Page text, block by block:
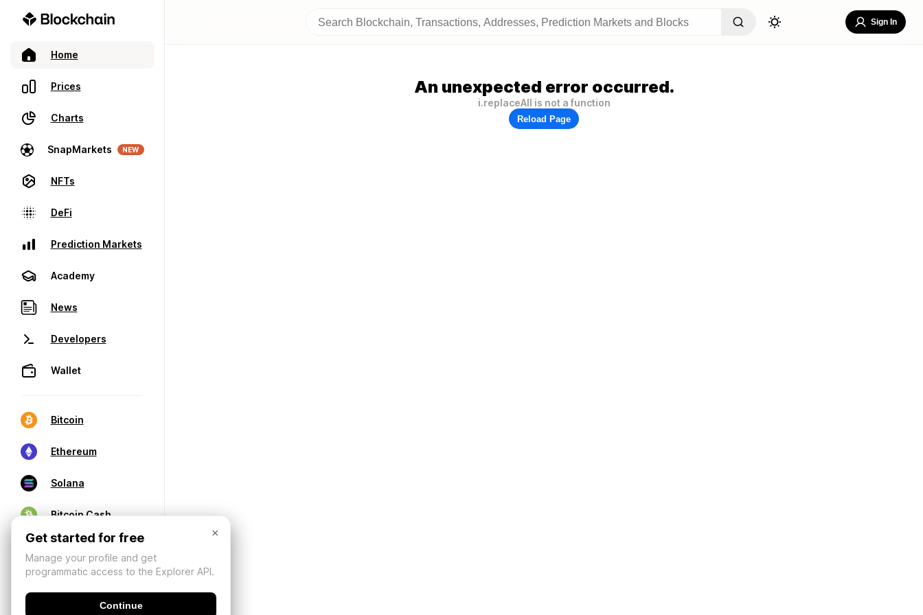
Home
Prices
Charts
SnapMarkets NEW
NFTs
DeFi
Prediction Markets
Academy
News
Developers
Wallet
Bitcoin
Ethereum
Solana
Bitcoin Cash
Sign In
An unexpected error occurred.
i.replaceAll is not a function
Reload Page
×
Get started for free
Manage your profile and get
programmatic access to the Explorer API.
Continue